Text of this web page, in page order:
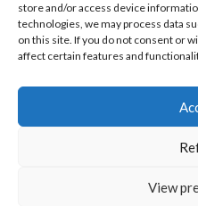
store and/or access device
technologies, we may process data
on this site. If you do not consent or
affect certain features and
View
+31 (0)619117004
Email:
Copyright ©2026